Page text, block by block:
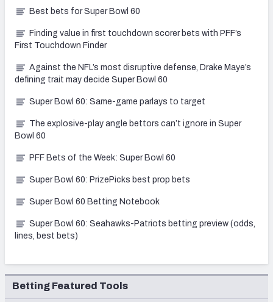
Best bets for Super Bowl 60
Finding value in first touchdown scorer bets with PFF’s
First Touchdown Finder
Against the NFL’s most disruptive defense, Drake Maye’s
defining trait may decide Super Bowl 60
Super Bowl 60: Same-game parlays to target
The explosive-play angle bettors can’t ignore in Super
Bowl 60
PFF Bets of the Week: Super Bowl 60
Super Bowl 60: PrizePicks best prop bets
Super Bowl 60 Betting Notebook
Super Bowl 60: Seahawks-Patriots betting preview (odds,
lines, best bets)
Betting Featured Tools